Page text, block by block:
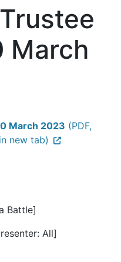
March
March 2023 (PDF,
new tab)
Battle]
All]